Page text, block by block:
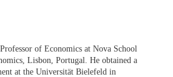
of Economics at Nova School
Lisbon, Portugal. He obtained a
at the Universität Bielefeld in